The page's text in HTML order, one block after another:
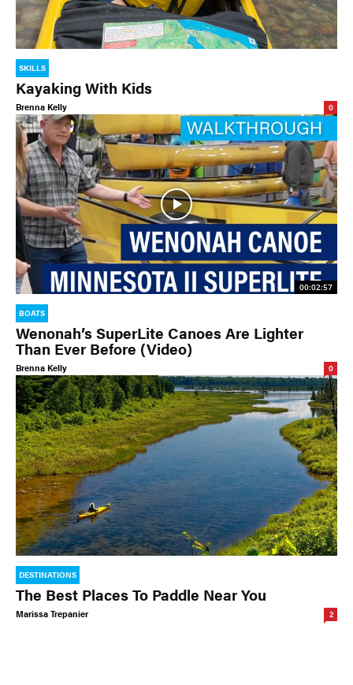
SKILLS
Kayaking With Kids
Brenna Kelly 0
00:02:57
BOATS
Wenonah’s SuperLite Canoes Are Lighter
Than Ever Before (Video)
Brenna Kelly 0
DESTINATIONS
The Best Places To Paddle Near You
Marissa Trepanier 2